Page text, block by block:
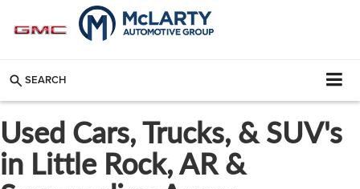
SEARCH
Used Cars, Trucks, & SUV's
in Little Rock, AR &